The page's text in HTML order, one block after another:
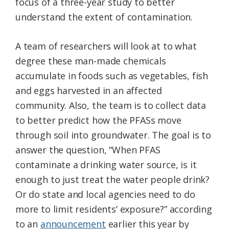
understand the extent of contamination.
A team of researchers will look at to what
degree these man-made chemicals
accumulate in foods such as vegetables, fish
and eggs harvested in an affected
community. Also, the team is to collect data
to better predict how the PFASs move
through soil into groundwater. The goal is to
answer the question, “When PFAS
contaminate a drinking water source, is it
enough to just treat the water people drink?
Or do state and local agencies need to do
more to limit residents’ exposure?” according
to an announcement earlier this year by